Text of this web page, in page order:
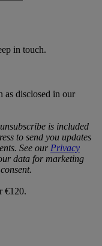
in touch.
as disclosed in our
is included
to send you updates
See our Privacy
data for marketing
€120.